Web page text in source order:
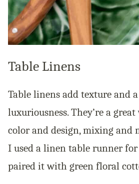
Table Linens
Table linens add texture and a
luxuriousness. They’re a
color and design, mixing and
I used a linen table runner
paired it with green floral